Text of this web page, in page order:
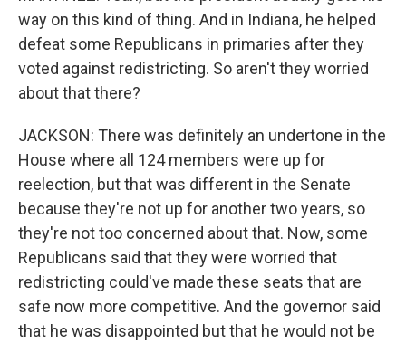
way on this kind of thing. And in Indiana, he helped
defeat some Republicans in primaries after they
voted against redistricting. So aren't they worried
about that there?
JACKSON: There was definitely an undertone in the
House where all 124 members were up for
reelection, but that was different in the Senate
because they're not up for another two years, so
they're not too concerned about that. Now, some
Republicans said that they were worried that
redistricting could've made these seats that are
safe now more competitive. And the governor said
that he was disappointed but that he would not be